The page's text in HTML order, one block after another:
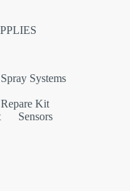
Systems
Repare Kit
Sensors